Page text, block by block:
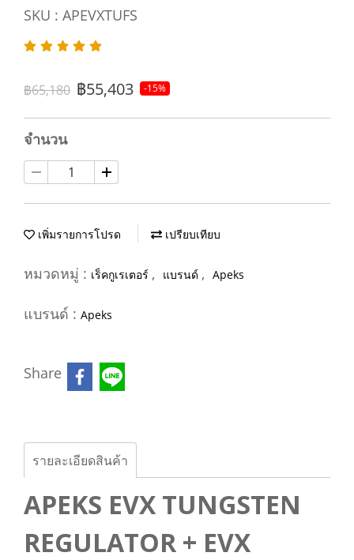
SKU : APEVXTUFS
฿65,180 ฿55,403 -15%
จำนวน
เพิ่มรายการโปรด เปรียบเทียบ
หมวดหมู่ : เร็คกูเรเตอร์ , แบรนด์ , Apeks
แบรนด์ : Apeks
Share
รายละเอียดสินค้า
APEKS EVX TUNGSTEN
REGULATOR + EVX